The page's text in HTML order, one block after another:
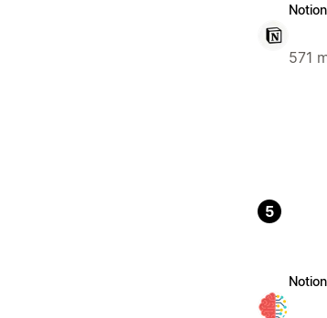
Notion
571
5